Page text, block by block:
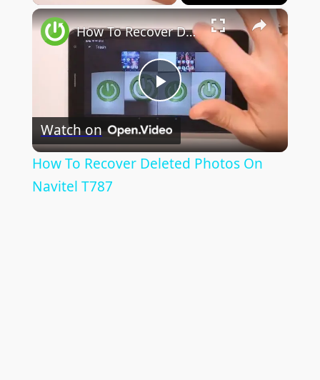
×
Play
Video
How To Recover Deleted Photos On Navitel T787
Watch on
How To Recover Deleted Photos On
Navitel T787